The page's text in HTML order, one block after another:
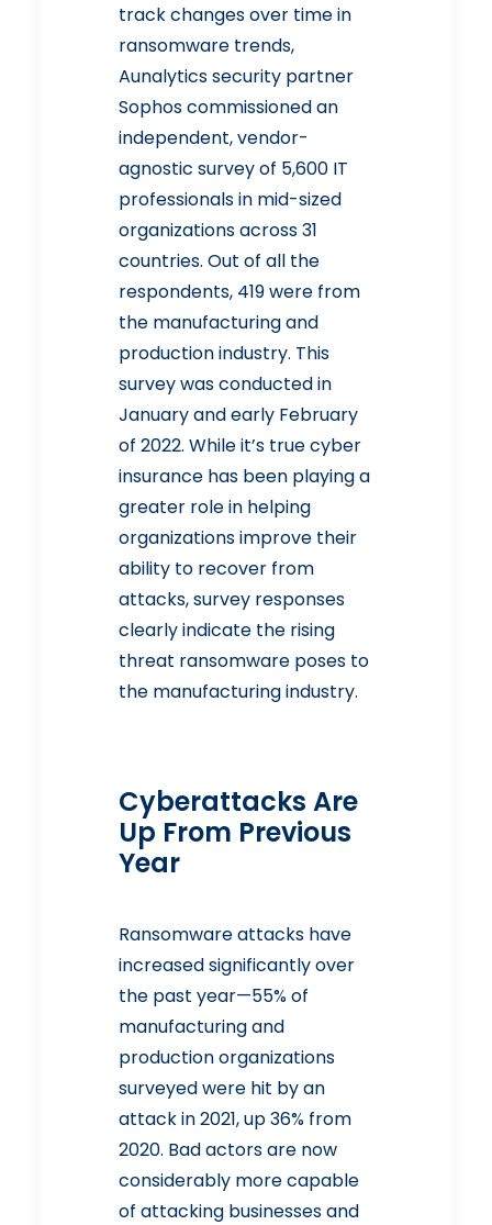
track changes over time in
ransomware trends,
Aunalytics security partner
Sophoscommissioned an
independent, vendor-
agnostic surveyof 5,600 IT
professionals in mid-sized
organizations across 31
countries. Out of all the
respondents, 419 were from
the manufacturing and
production industry. This
survey was conducted in
January and early February
of 2022. While it’s true cyber
insurance has been playing a
greater role in helping
organizations improve their
ability to recover from
attacks, survey responses
clearly indicate the rising
threat ransomware poses to
the manufacturing industry.
Cyberattacks Are
Up From Previous
Year
Ransomware attacks have
increased significantly over
the past year—55% of
manufacturing and
production organizations
surveyed were hit by an
attack in 2021, up 36% from
2020. Bad actors are now
considerably more capable
of attacking businesses and